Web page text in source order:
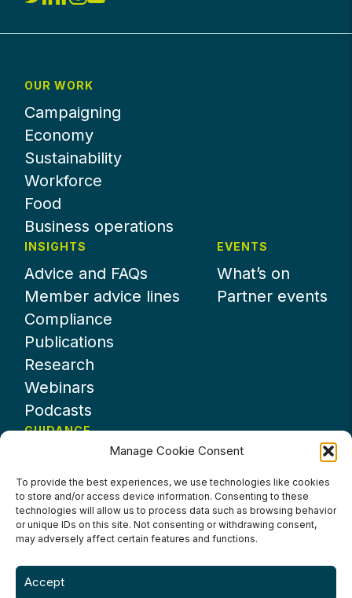
Manage Cookie Consent
To provide the best experiences, we use technologies like cookies
to store and/or access device information. Consenting to these
technologies will allow us to process data such as browsing behavior
or unique IDs on this site. Not consenting or withdrawing consent,
may adversely affect certain features and functions.
Accept
OUR WORK
Campaigning
Economy
Sustainability
Workforce
Food
Business operations
INSIGHTS
Advice and FAQs
Member advice lines
Compliance
Publications
Research
Webinars
Podcasts
EVENTS
What’s on
Partner events
GUIDANCE
About UKHospitality
Partners
Contact us